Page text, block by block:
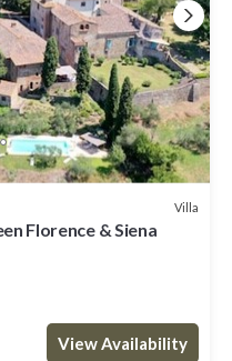
Villa
Florence & Siena
View Availability